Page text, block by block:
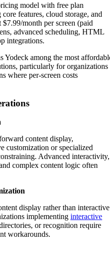
model with free plan
features, cloud storage, and
$7.99/month per screen (paid
advanced scheduling, HTML
integrations.
Yodeck among the most
particularly for organizations
where per-screen costs
content display,
customization or specialized
Advanced interactivity,
complex content logic often
display rather than interactive
implementing interactive
or recognition require
workarounds.